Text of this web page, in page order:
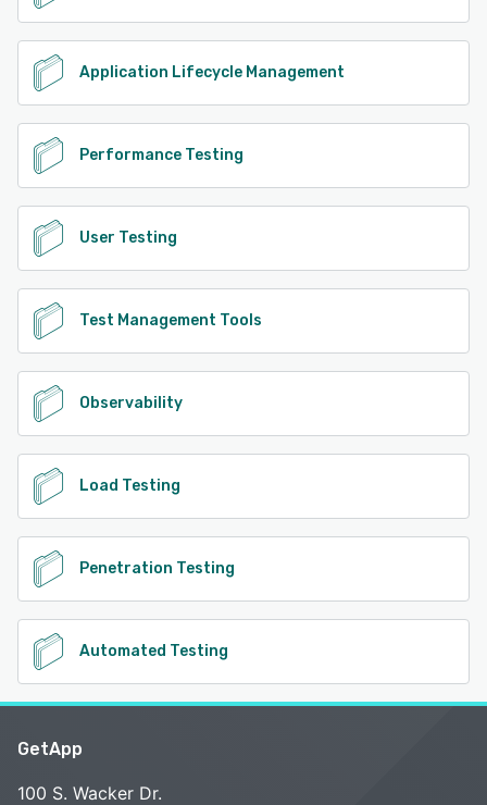
Application Lifecycle Management
Performance Testing
User Testing
Test Management Tools
Observability
Load Testing
Penetration Testing
Automated Testing
GetApp
100 S. Wacker Dr.